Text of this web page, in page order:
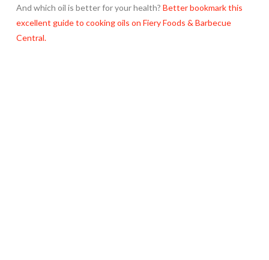
And which oil is better for your health? Better bookmark this
excellent guide to cooking oils on Fiery Foods & Barbecue
Central.